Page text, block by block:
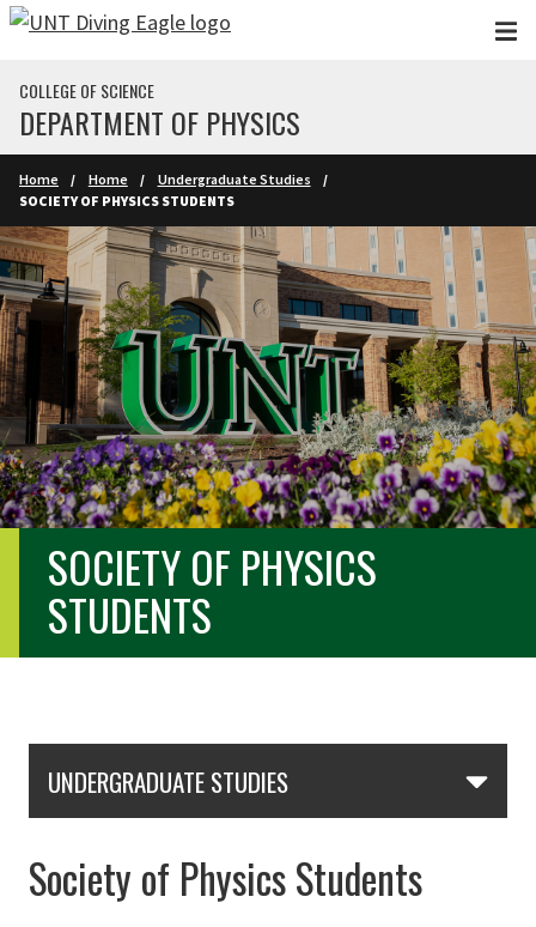
Skip to main content
COLLEGE OF SCIENCE
DEPARTMENT OF PHYSICS
Home Home
Undergraduate Studies
SOCIETY OF PHYSICS STUDENTS
SOCIETY OF PHYSICS
STUDENTS
UNDERGRADUATE STUDIES
Society of Physics Students